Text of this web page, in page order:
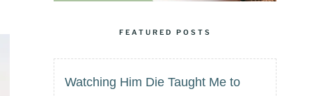
FEATURED POSTS
Watching Him Die Taught Me to